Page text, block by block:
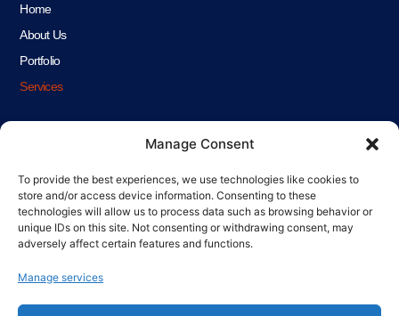
Manage Consent
To provide the best experiences, we use technologies like cookies to
store and/or access device information. Consenting to these
technologies will allow us to process data such as browsing behavior or
unique IDs on this site. Not consenting or withdrawing consent, may
adversely affect certain features and functions.
Manage services
Home
About Us
Portfolio
Services
01934 903493
Phone
07471 050709
Email
info@infinityplumbing.co.uk